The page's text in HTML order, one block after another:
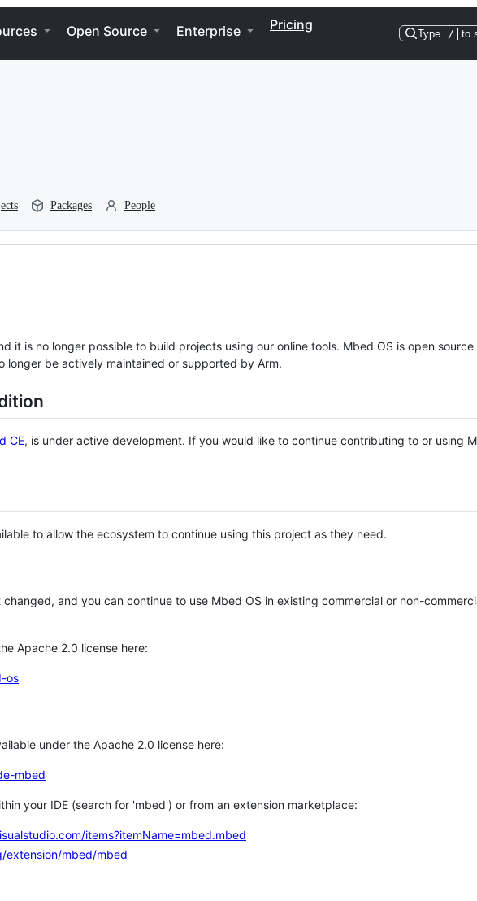
Open Source Enterprise Pricing
Type / to
Packages People
it is no longer possible to build projects using our online tools. Mbed OS is open source
longer be actively maintained or supported by Arm.
CE, is under active development. If you would like to continue contributing to or using
to allow the ecosystem to continue using this project as they need.
and you can continue to use Mbed OS in existing commercial or non-
Apache 2.0 license here:
os
under the Apache 2.0 license here:
mbed
your IDE (search for 'mbed') or from an extension marketplace:
items?itemName=mbed.mbed
extension/mbed/mbed